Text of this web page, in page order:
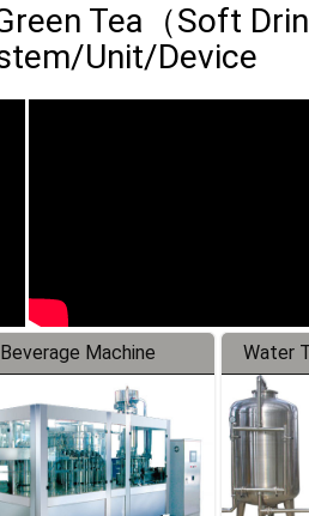
Tea（Soft
Unit/Device
Beverage Machine Water